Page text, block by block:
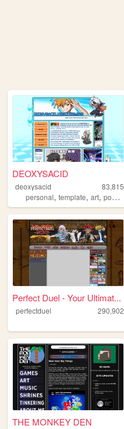
DEOXYSACID
deoxysacid
83,815
personal, template, art, pokemon
Perfect Duel - Your Ultimat...
perfectduel 290,902
THE MONKEY DEN